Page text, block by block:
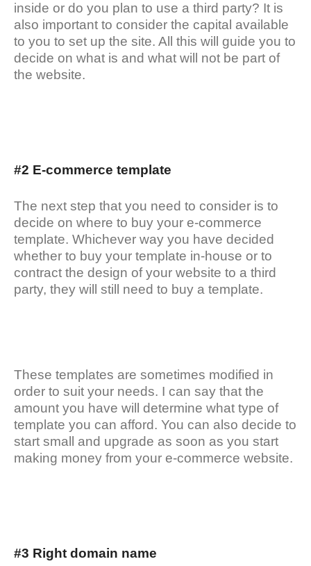
inside or do you plan to use a third party? It is
also important to consider the capital available
to you to set up the site. All this will guide you to
decide on what is and what will not be part of
the website.
#2 E-commerce template
The next step that you need to consider is to
decide on where to buy your e-commerce
template. Whichever way you have decided
whether to buy your template in-house or to
contract the design of your website to a third
party, they will still need to buy a template.
These templates are sometimes modified in
order to suit your needs. I can say that the
amount you have will determine what type of
template you can afford. You can also decide to
start small and upgrade as soon as you start
making money from your e-commerce website.
#3 Right domain name